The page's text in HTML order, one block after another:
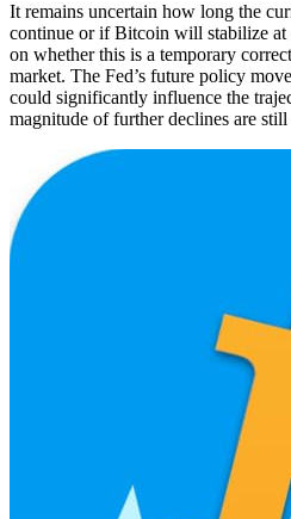
It remains uncertain how long the
continue or if Bitcoin will stabilize
on whether this is a temporary
market. The Fed’s future policy
could significantly influence the
magnitude of further declines are